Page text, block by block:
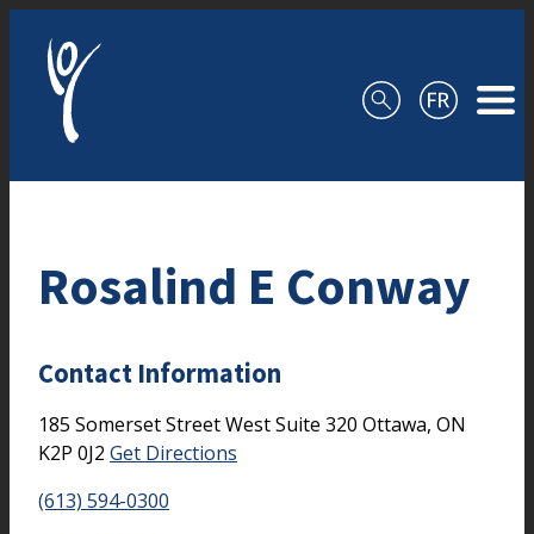
Rosalind E Conway
Contact Information
185 Somerset Street WestSuite 320 Ottawa, ON
K2P 0J2 Get Directions
(613) 594-0300